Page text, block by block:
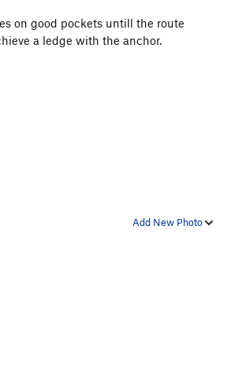
on good pockets untill the route
a ledge with the anchor.
Add New Photo